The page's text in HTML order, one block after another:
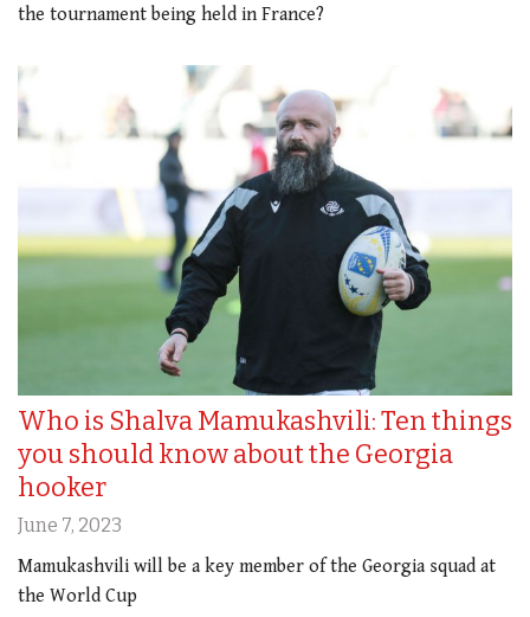
the tournament being held in France?
Who is Shalva Mamukashvili: Ten things
you should know about the Georgia
hooker
June 7, 2023
Mamukashvili will be a key member of the Georgia squad at
the World Cup